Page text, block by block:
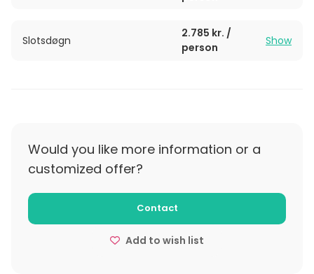
Slotsdøgn
2.785 kr. /
person
Show
Would you like more information or a
customized offer?
Contact
Add to wish list